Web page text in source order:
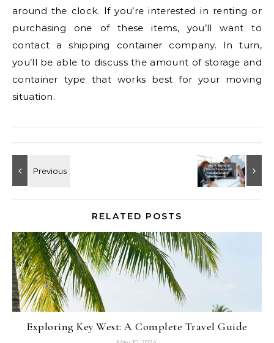
around the clock. If you’re interested in renting or
purchasing one of these items, you’ll want to
contact a shipping container company. In turn,
you’ll be able to discuss the amount of storage and
container type that works best for your moving
situation.
RELATED POSTS
Exploring Key West: A Complete Travel Guide